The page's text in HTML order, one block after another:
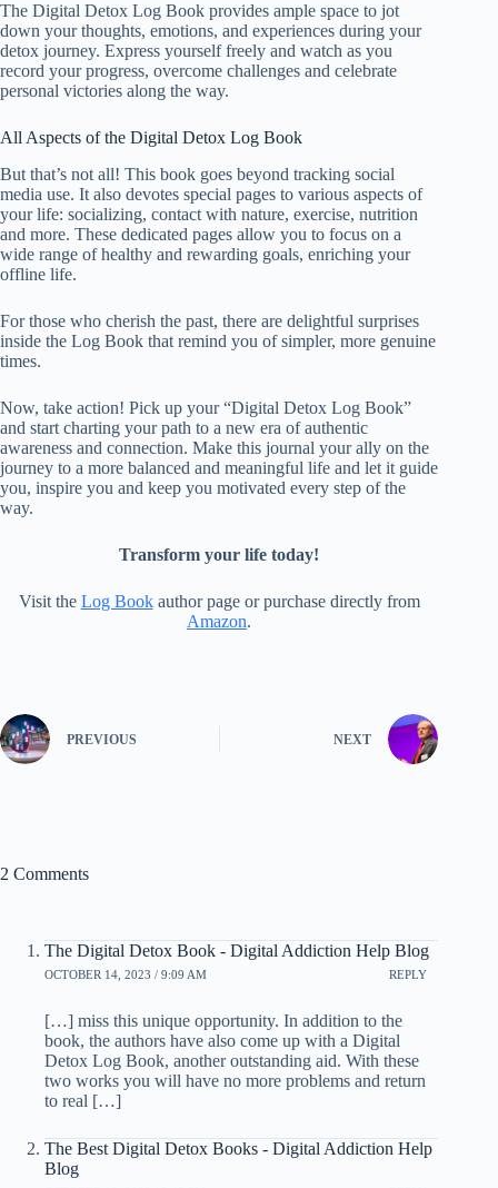
The Digital Detox Log Book provides ample space to jot
down your thoughts, emotions, and experiences during your
detox journey. Express yourself freely and watch as you
record your progress, overcome challenges and celebrate
personal victories along the way.
All Aspects of the Digital Detox Log Book
But that’s not all! This book goes beyond tracking social
media use. It also devotes special pages to various aspects of
your life: socializing, contact with nature, exercise, nutrition
and more. These dedicated pages allow you to focus on a
wide range of healthy and rewarding goals, enriching your
offline life.
For those who cherish the past, there are delightful surprises
inside the Log Book that remind you of simpler, more genuine
times.
Now, take action! Pick up your “Digital Detox Log Book”
and start charting your path to a new era of authentic
awareness and connection. Make this journal your ally on the
journey to a more balanced and meaningful life and let it guide
you, inspire you and keep you motivated every step of the
way.
Transform your life today!
Visit the Log Bookauthor page or purchase directly from
Amazon.
PREVIOUS NEXT
2 Comments
The Digital Detox Book - Digital Addiction Help Blog
OCTOBER 14, 2023 / 9:09 AM REPLY
[…] miss this unique opportunity. In addition to the
book, the authors have also come up with a Digital
Detox Log Book, another outstanding aid. With these
two works you will have no more problems and return
to real […]
The Best Digital Detox Books - Digital Addiction Help
Blog